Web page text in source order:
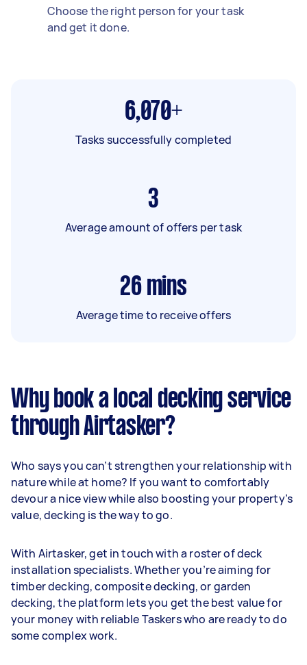
Choose the right person for your task
and get it done.
6,070+
Tasks successfully completed
3
Average amount of offers per task
26 mins
Average time to receive offers
Why book a local decking service
through Airtasker?
Who says you can’t strengthen your relationship with
nature while at home? If you want to comfortably
devour a nice view while also boosting your property’s
value, decking is the way to go.
With Airtasker, get in touch with a roster of deck
installation specialists. Whether you’re aiming for
timber decking, composite decking, or garden
decking, the platform lets you get the best value for
your money with reliable Taskers who are ready to do
some complex work.